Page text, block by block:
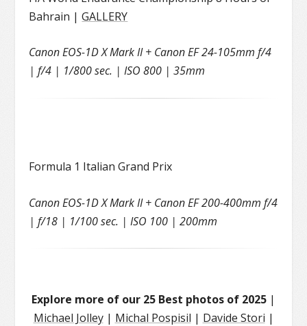
Bahrain |GALLERY
Canon EOS-1D X Mark II + Canon EF 24-105mm f/4
| f/4 | 1/800 sec. | ISO 800 | 35mm
Formula 1 Italian Grand Prix
Canon EOS-1D X Mark II + Canon EF 200-400mm f/4
| f/18 | 1/100 sec. | ISO 100 | 200mm
Explore more of our 25 Best photos of 2025 |
Michael Jolley| Michal Pospisil | Davide Stori |